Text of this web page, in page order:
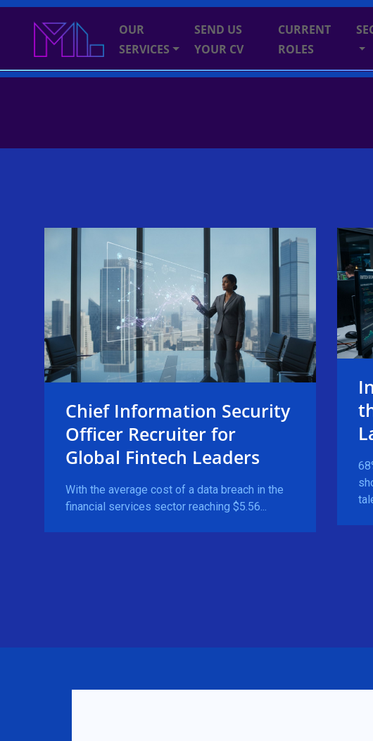
OUR
SERVICES
SEND US
YOUR CV
CURRENT
ROLES
Chief Information Security
Officer Recruiter for
Global Fintech Leaders
With the average cost of a data breach in the
financial services sector reaching $5.56...